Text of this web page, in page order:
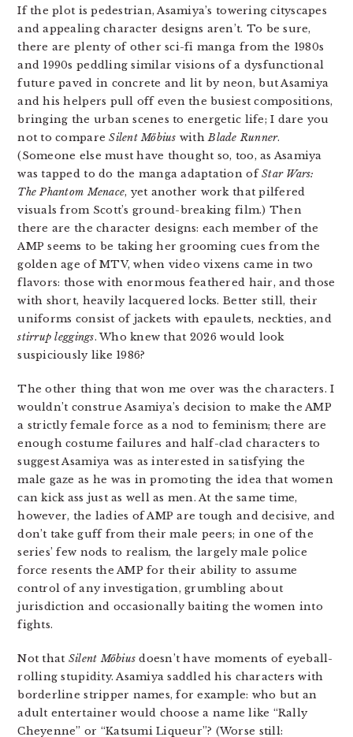
If the plot is pedestrian, Asamiya’s towering cityscapes
and appealing character designs aren’t. To be sure,
there are plenty of other sci-fi manga from the 1980s
and 1990s peddling similar visions of a dysfunctional
future paved in concrete and lit by neon, but Asamiya
and his helpers pull off even the busiest compositions,
bringing the urban scenes to energetic life; I dare you
not to compareSilent Möbius withBlade Runner.
(Someone else must have thought so, too, as Asamiya
was tapped to do the manga adaptation ofStar Wars:
The Phantom Menace, yet another work that pilfered
visuals from Scott’s ground-breaking film.) Then
there are the character designs: each member of the
AMP seems to be taking her grooming cues from the
golden age of MTV, when video vixens came in two
flavors: those with enormous feathered hair, and those
with short, heavily lacquered locks. Better still, their
uniforms consist of jackets with epaulets, neckties, and
stirrup leggings. Who knew that 2026 would look
suspiciously like 1986?
The other thing that won me over was the characters. I
wouldn’t construe Asamiya’s decision to make the AMP
a strictly female force as a nod to feminism; there are
enough costume failures and half-clad characters to
suggest Asamiya was as interested in satisfying the
male gaze as he was in promoting the idea that women
can kick ass just as well as men. At the same time,
however, the ladies of AMP are tough and decisive, and
don’t take guff from their male peers; in one of the
series’ few nods to realism, the largely male police
force resents the AMP for their ability to assume
control of any investigation, grumbling about
jurisdiction and occasionally baiting the women into
fights.
Not that Silent Möbius doesn’t have moments of eyeball-
rolling stupidity. Asamiya saddled his characters with
borderline stripper names, for example: who but an
adult entertainer would choose a name like “Rally
Cheyenne” or “Katsumi Liqueur”? (Worse still: